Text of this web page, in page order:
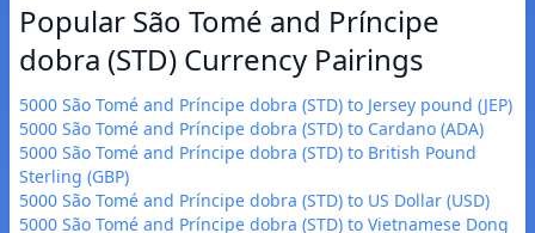
Popular São Tomé and Príncipe
dobra (STD) Currency Pairings
5000 São Tomé and Príncipe dobra (STD) to Jersey pound (JEP)
5000 São Tomé and Príncipe dobra (STD) to Cardano (ADA)
5000 São Tomé and Príncipe dobra (STD) to British Pound
Sterling (GBP)
5000 São Tomé and Príncipe dobra (STD) to US Dollar (USD)
5000 São Tomé and Príncipe dobra (STD) to Vietnamese Dong